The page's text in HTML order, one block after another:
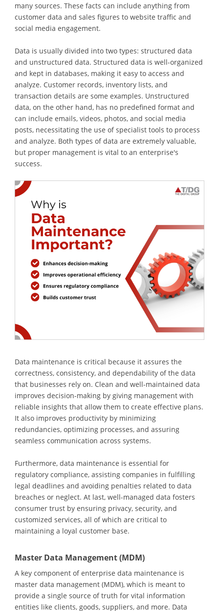
many sources. These facts can include anything from
customer data and sales figures to website traffic and
social media engagement.
Data is usually divided into two types: structured data
and unstructured data. Structured data is well-organized
and kept in databases, making it easy to access and
analyze. Customer records, inventory lists, and
transaction details are some examples. Unstructured
data, on the other hand, has no predefined format and
can include emails, videos, photos, and social media
posts, necessitating the use of specialist tools to process
and analyze. Both types of data are extremely valuable,
but proper management is vital to an enterprise's
success.
Data maintenance is critical because it assures the
correctness, consistency, and dependability of the data
that businesses rely on. Clean and well-maintained data
improves decision-making by giving management with
reliable insights that allow them to create effective plans.
It also improves productivity by minimizing
redundancies, optimizing processes, and assuring
seamless communication across systems.
Furthermore, data maintenance is essential for
regulatory compliance, assisting companies in fulfilling
legal deadlines and avoiding penalties related to data
breaches or neglect. At last, well-managed data fosters
consumer trust by ensuring privacy, security, and
customized services, all of which are critical to
maintaining a loyal customer base.
Master Data Management (MDM)
A key component of enterprise data maintenance is
master data management (MDM), which is meant to
provide a single source of truth for vital information
entities like clients, goods, suppliers, and more. Data